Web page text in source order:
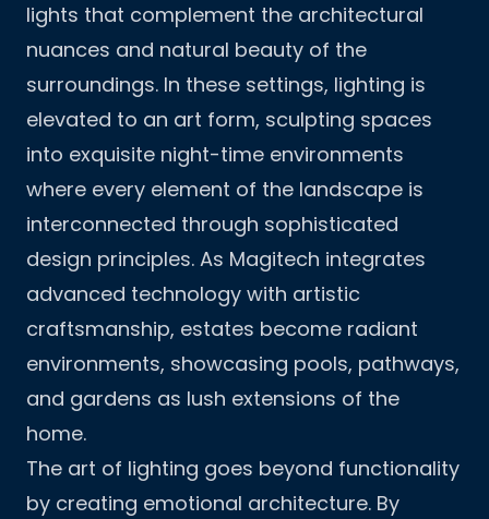
lights that complement the architectural
nuances and natural beauty of the
surroundings. In these settings, lighting is
elevated to an art form, sculpting spaces
into exquisite night-time environments
where every element of the landscape is
interconnected through sophisticated
design principles. As Magitech integrates
advanced technology with artistic
craftsmanship, estates become radiant
environments, showcasing pools, pathways,
and gardens as lush extensions of the
home.
The art of lighting goes beyond functionality
by creating emotional architecture. By